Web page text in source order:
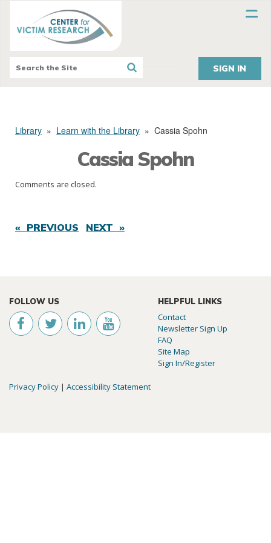
SIGN IN
Library » Learn with the Library » Cassia Spohn
Cassia Spohn
Comments are closed.
« PREVIOUS NEXT »
FOLLOW US HELPFUL LINKS
Contact
Newsletter Sign Up
FAQ
Site Map
Sign In/Register
Privacy Policy | Accessibility Statement